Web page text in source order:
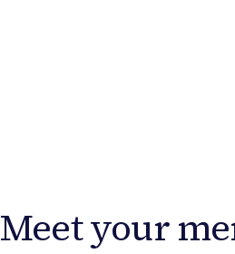
Meet your